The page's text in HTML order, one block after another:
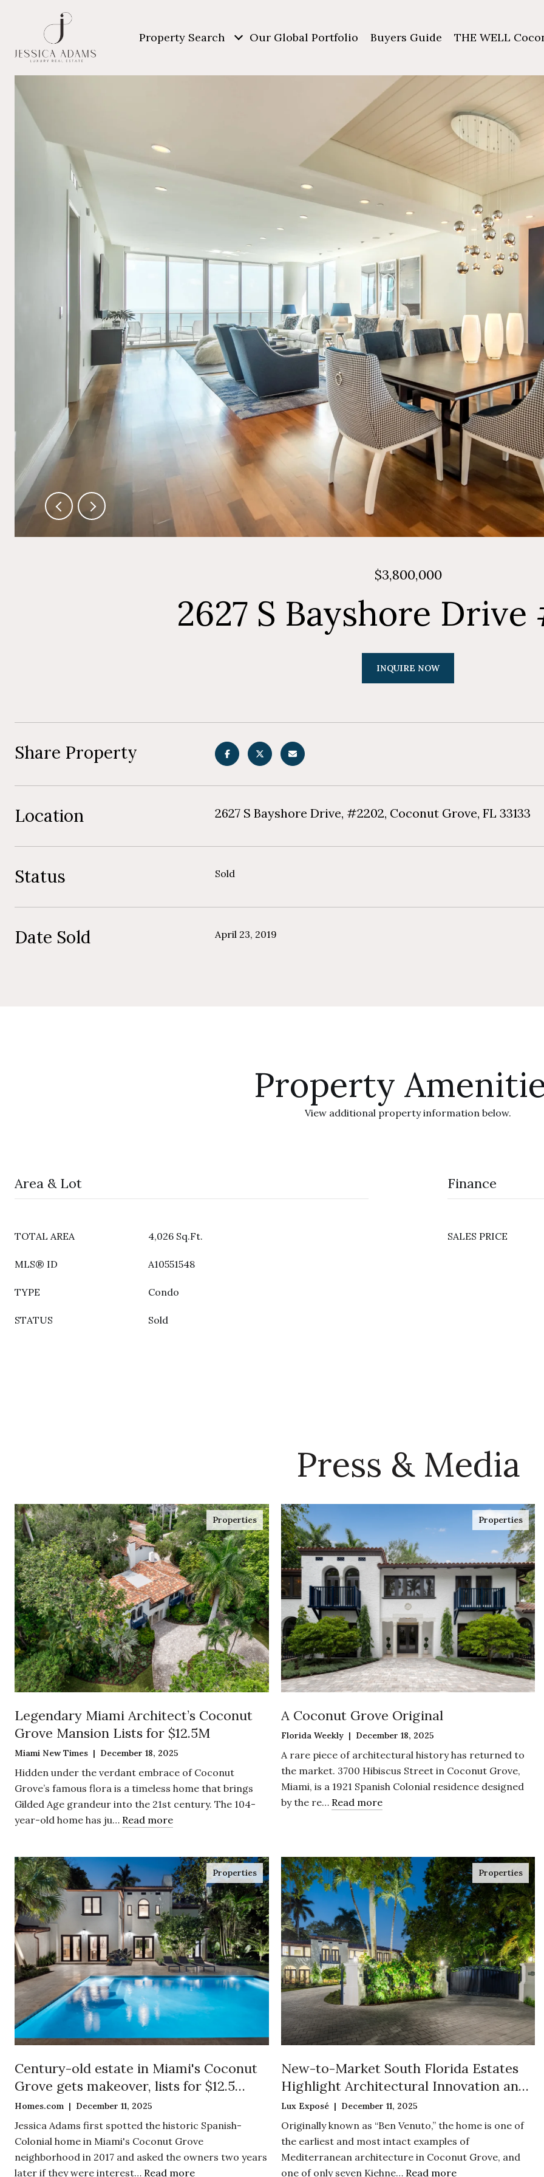
Property Search Our Global Portfolio Buyers Guide THE WELL
$3,800,000
2627 S Bayshore
INQUIRE NOW
Share Property
Location 2627 S Bayshore Drive, #2202, Coconut Grove, FL 33133
Status Sold
Date Sold April 23, 2019
Property
View additional property information below.
Area & Lot
TOTAL AREA 4,026 Sq.Ft.
MLS® ID A10551548
TYPE Condo
STATUS Sold
Finance
SALES PRICE
Press & Media
Properties
Legendary Miami Architect’s Coconut
Grove Mansion Lists for $12.5M
Miami New Times | December 18, 2025
Hidden under the verdant embrace of Coconut
Grove’s famous flora is a timeless home that brings
Gilded Age grandeur into the 21st century. The 104-
year-old home has ju… Read more
Properties
A Coconut Grove Original
Florida Weekly | December 18, 2025
A rare piece of architectural history has returned to
the market. 3700 Hibiscus Street in Coconut Grove,
Miami, is a 1921 Spanish Colonial residence designed
by the re… Read more
Properties
Century-old estate in Miami's Coconut
Grove gets makeover, lists for $12.5
million
Homes.com | December 11, 2025
Jessica Adams first spotted the historic Spanish-
Colonial home in Miami's Coconut Grove
neighborhood in 2017 and asked the owners two years
later if they were interest… Read more
Properties
New-to-Market South Florida Estates
Highlight Architectural Innovation and
Historic Preservation
Lux Exposé | December 11, 2025
Originally known as “Ben Venuto,” the home is one of
the earliest and most intact examples of
Mediterranean architecture in Coconut Grove, and
one of only seven Kiehne… Read more